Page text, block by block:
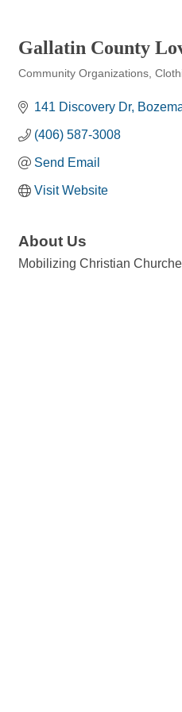
Gallatin County
Community Organizations
141 Discovery Dr
(406) 587-3008
Send Email
Visit Website
About Us
Mobilizing Christian